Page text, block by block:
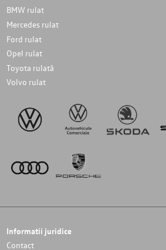
BMW rulat
Mercedes rulat
Ford rulat
Opel rulat
Toyota rulată
Volvo rulat
Informatii juridice
Contact